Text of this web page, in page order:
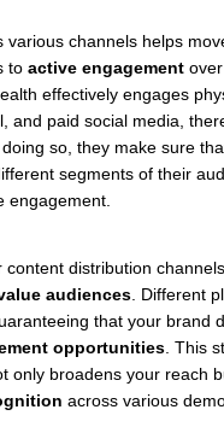
various channels helps
to active engagement
effectively engages
and paid social media,
so, they make sure
segments of their
engagement.
content distribution
audiences . Different
that your brand
opportunities . This
only broadens your reach
across various